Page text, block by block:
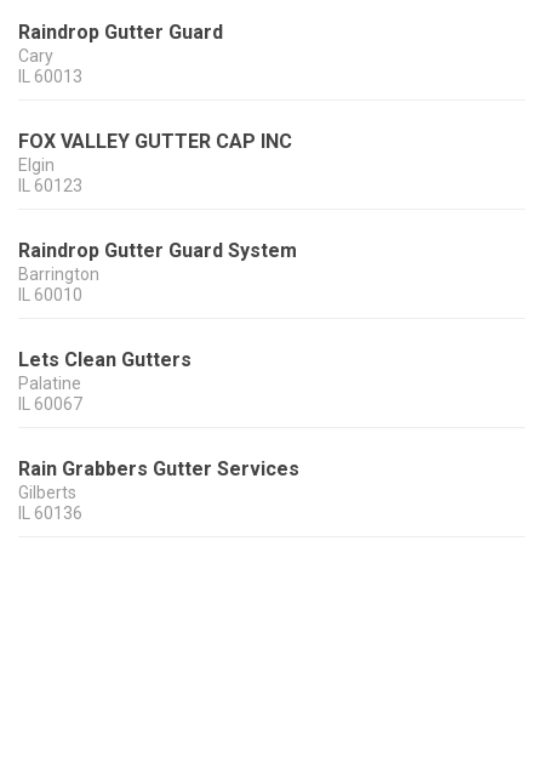
Raindrop Gutter Guard
Cary
60013
FOX VALLEY GUTTER CAP INC
Elgin
60123
Raindrop Gutter Guard System
Barrington
60010
Lets Clean Gutters
Palatine
60067
Rain Grabbers Gutter Services
Gilberts
60136